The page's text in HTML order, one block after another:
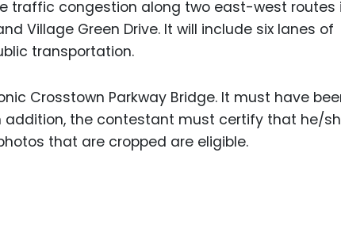
traffic congestion along two east-west routes
Village Green Drive. It will include six lanes of
transportation.
Crosstown Parkway Bridge. It must have
addition, the contestant must certify that he/
that are cropped are eligible.